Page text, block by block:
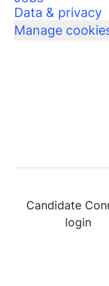
Data & privacy
Manage
Candidate
login